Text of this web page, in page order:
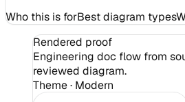
Who this is forBest diagram types
Rendered proof
Engineering doc flow from
reviewed diagram.
Theme · Modern